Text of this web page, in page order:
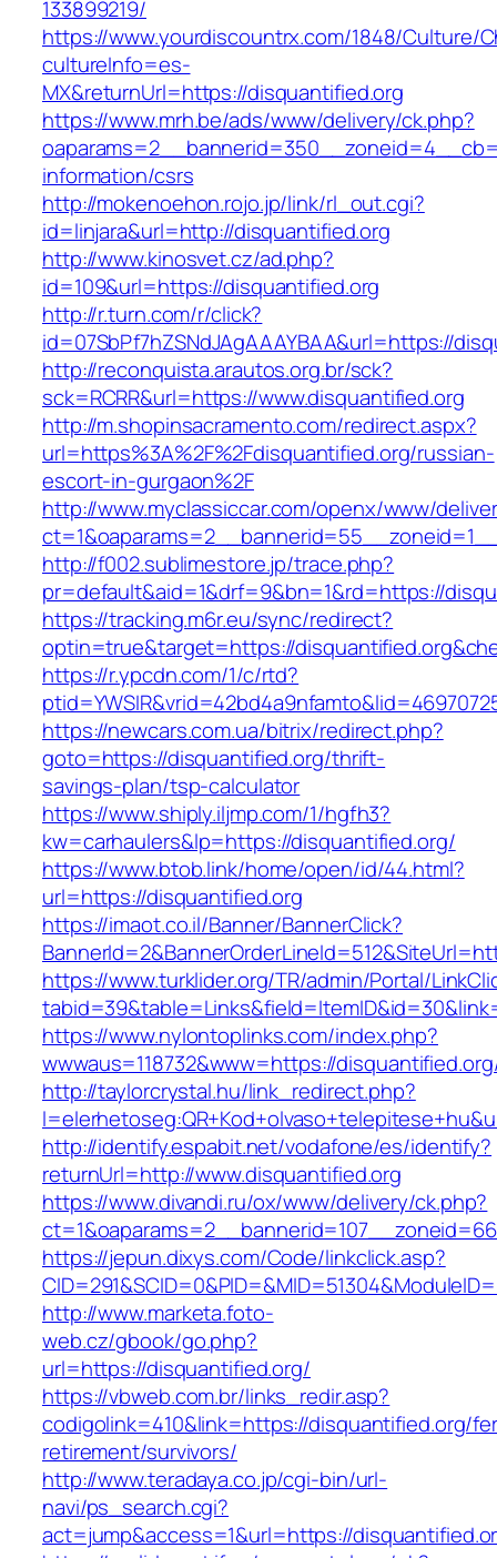
133899219/
https://www.yourdiscountrx.com/1848/Culture/
cultureInfo=es-
MX&returnUrl=https://disquantified.org
https://www.mrh.be/ads/www/delivery/ck.php?
information/csrs
http://mokenoehon.rojo.jp/link/rl_out.cgi?
id=linjara&url=http://disquantified.org
http://www.kinosvet.cz/ad.php?
id=109&url=https://disquantified.org
http://r.turn.com/r/click?
id=07SbPf7hZSNdJAgAAAYBAA&url=https://
http://reconquista.arautos.org.br/sck?
sck=RCRR&url=https://www.disquantified.org
http://m.shopinsacramento.com/redirect.aspx?
url=https%3A%2F%2Fdisquantified.org/russian-
escort-in-gurgaon%2F
http://www.myclassiccar.com/openx/www/
http://f002.sublimestore.jp/trace.php?
pr=default&aid=1&drf=9&bn=1&rd=https://
https://tracking.m6r.eu/sync/redirect?
optin=true&target=https://
https://r.ypcdn.com/1/c/rtd?
https://newcars.com.ua/bitrix/redirect.php?
goto=https://disquantified.org/thrift-
savings-plan/tsp-calculator
https://www.shiply.iljmp.com/1/hgfh3?
kw=carhaulers&lp=https://disquantified.org/
https://www.btob.link/home/open/id/44.html?
url=https://disquantified.org
https://imaot.co.il/Banner/BannerClick?
https://www.turklider.org/TR/admin/Portal/
https://www.nylontoplinks.com/index.php?
wwwaus=118732&www=https://
http://taylorcrystal.hu/link_redirect.php?
http://identify.espabit.net/vodafone/es/identify?
returnUrl=http://www.disquantified.org
https://www.divandi.ru/ox/www/delivery/ck.php?
https://jepun.dixys.com/Code/linkclick.asp?
http://www.marketa.foto-
web.cz/gbook/go.php?
url=https://disquantified.org/
https://vbweb.com.br/links_redir.asp?
codigolink=410&link=https://disquantified.org/
retirement/survivors/
http://www.teradaya.co.jp/cgi-bin/url-
navi/ps_search.cgi?
act=jump&access=1&url=https://